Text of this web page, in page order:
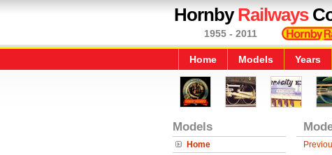
HornbyRailways
1955 - 2011
Home Models Years
Models
Home